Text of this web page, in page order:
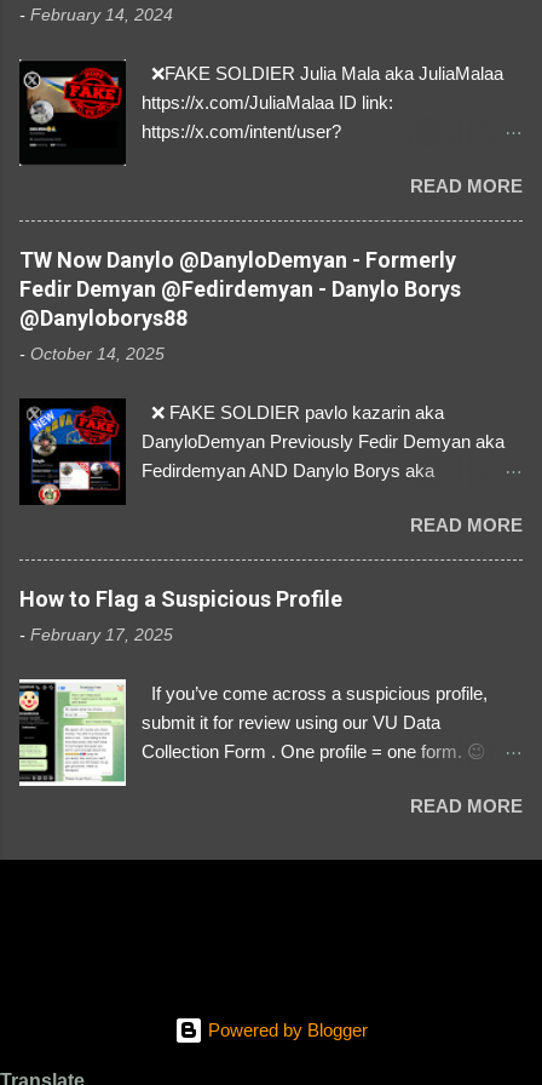
- February 14, 2024
❌FAKE SOLDIER Julia Mala aka JuliaMalaa
https://x.com/JuliaMalaa ID link:
https://x.com/intent/user?
1058406025231888384 ⚠️ IMPERSONATES
✅A REAL FEMALE SOLDIER from Ukraine ⚠️
by stealing pictures off Instagram Like, Share,
and give us a Follow! Let's warn everybody and
their mum about the scammers stealing
donations from Ukraine! ❣️They are many, but
so are we!❣️
READ MORE
TW Now Danylo @DanyloDemyan - Formerly
Fedir Demyan @Fedirdemyan - Danylo Borys
@Danyloborys88
- October 14, 2025
❌ FAKE SOLDIER pavlo kazarin aka
DanyloDemyan Previously Fedir Demyan aka
Fedirdemyan AND Danylo Borys aka
Link https://x.com/i/user/3329196219 ID:
3329196219 ⚠️ NOW IMPERSONATES ✅
https://www.instagram.com/svityaz_001/
READ MORE
How to Flag a Suspicious Profile
- February 17, 2025
If you’ve come across a suspicious profile,
submit it for review using our VU Data
Collection Form . One profile = one form. 😉 📌
We Investigate: Romance / Soldier
PayPal, crypto). Screenshots & Evidence –
READ MORE
Powered by Blogger